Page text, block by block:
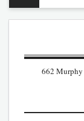
662